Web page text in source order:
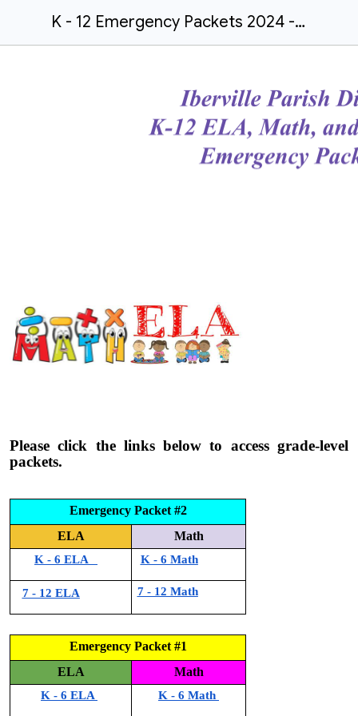
K - 12 Emergency Packets 2024 - 25 Flyer
Please click the links below to access grade-level
packets.
Emergency Packet #2
ELA
Math
K - 6 ELA K - 6 Math
7 - 12 ELA 7 - 12 Math
Emergency Packet #1
ELA
Math
K - 6 ELA K - 6 Math